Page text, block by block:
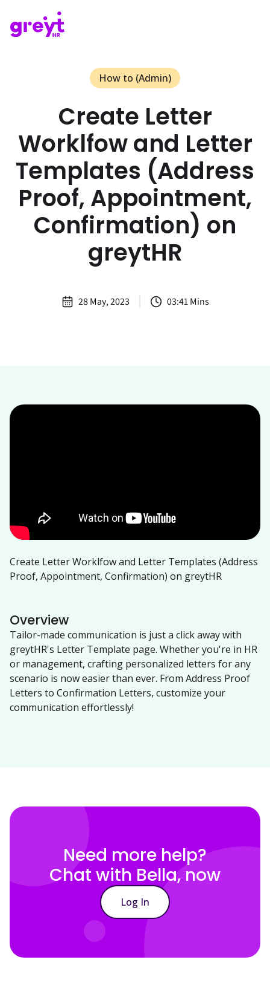
How to (Admin)
Create Letter
Worklfow and Letter
Templates (Address
Proof, Appointment,
Confirmation) on
greytHR
28 May, 2023 03:41 Mins
Create Letter Worklfow and Letter Templates (Address
Proof, Appointment, Confirmation) on greytHR
Overview
Tailor-made communication is just a click away with
greytHR's Letter Template page. Whether you're in HR
or management, crafting personalized letters for any
scenario is now easier than ever. From Address Proof
Letters to Confirmation Letters, customize your
communication effortlessly!
Need more help?
Chat with Bella, now
Log In